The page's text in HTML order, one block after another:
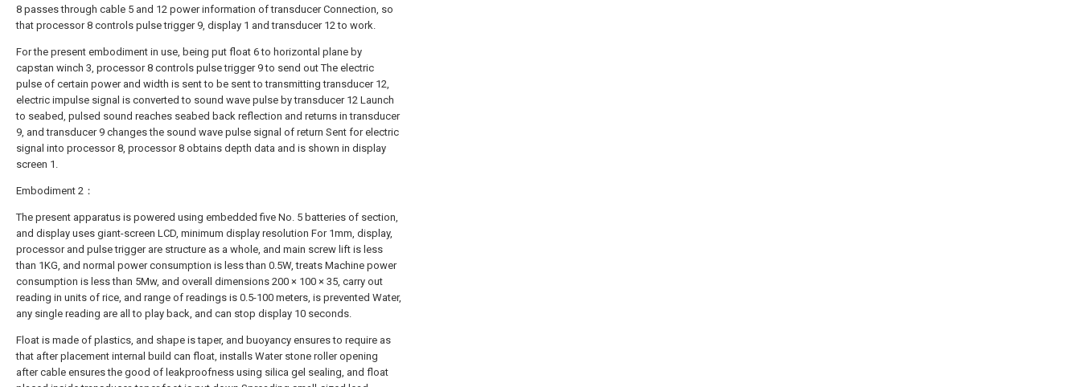
8 passes through cable 5 and 12 power information of transducer Connection, so
that processor 8 controls pulse trigger 9, display 1 and transducer 12 to work.
For the present embodiment in use, being put float 6 to horizontal plane by
capstan winch 3, processor 8 controls pulse trigger 9 to send out The electric
pulse of certain power and width is sent to be sent to transmitting transducer 12,
electric impulse signal is converted to sound wave pulse by transducer 12 Launch
to seabed, pulsed sound reaches seabed back reflection and returns in transducer
9, and transducer 9 changes the sound wave pulse signal of return Sent for electric
signal into processor 8, processor 8 obtains depth data and is shown in display
screen 1.
Embodiment 2：
The present apparatus is powered using embedded five No. 5 batteries of section,
and display uses giant-screen LCD, minimum display resolution For 1mm, display,
processor and pulse trigger are structure as a whole, and main screw lift is less
than 1KG, and normal power consumption is less than 0.5W, treats Machine power
consumption is less than 5Mw, and overall dimensions 200 × 100 × 35, carry out
reading in units of rice, and range of readings is 0.5-100 meters, is prevented Water,
any single reading are all to play back, and can stop display 10 seconds.
Float is made of plastics, and shape is taper, and buoyancy ensures to require as
that after placement internal build can float, installs Water stone roller opening
after cable ensures the good of leakproofness using silica gel sealing, and float